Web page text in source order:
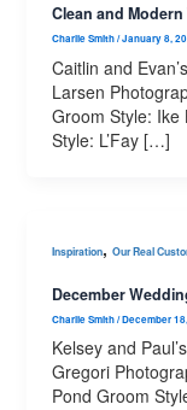
Clean and
Charlie Smith/January 8,
Caitlin and
Larsen
Groom Style: Ike
Style: L’Fay […]
Inspiration, Our Real
December
Charlie Smith/December
Kelsey and
Gregori
Pond Groom